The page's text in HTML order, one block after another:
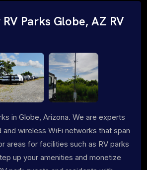
Parks Globe, AZ RV
in Globe, Arizona. We are experts
and wireless WiFi networks that span
areas for facilities such as RV parks
up your amenities and monetize